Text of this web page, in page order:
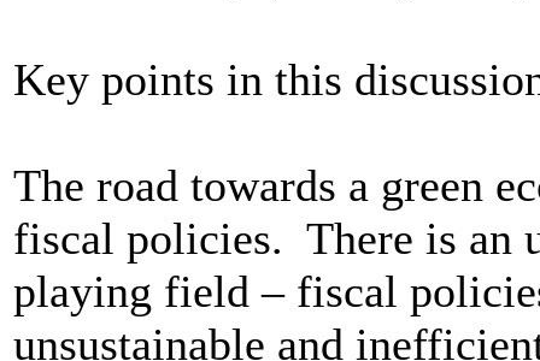
Key points in this
The road towards a green
fiscal policies. There is an
playing field – fiscal
unsustainable and